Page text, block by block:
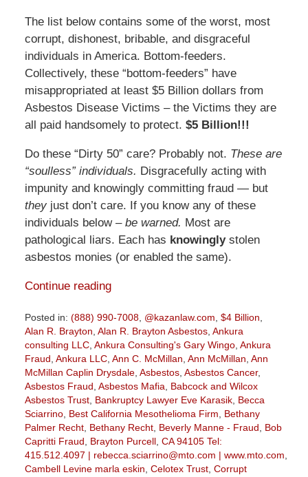
The list below contains some of the worst, most
corrupt, dishonest, bribable, and disgraceful
individuals in America. Bottom-feeders.
Collectively, these “bottom-feeders” have
misappropriated at least $5 Billion dollars from
Asbestos Disease Victims – the Victims they are
all paid handsomely to protect. $5 Billion!!!
Do these “Dirty 50” care? Probably not. These are
“soulless” individuals. Disgracefully acting with
impunity and knowingly committing fraud — but
theyjust don’t care. If you know any of these
individuals below – be warned. Most are
pathological liars. Each has knowinglystolen
asbestos monies (or enabled the same).
Continue reading
Posted in: (888) 990-7008, @kazanlaw.com, $4 Billion,
Alan R. Brayton, Alan R. Brayton Asbestos, Ankura
consulting LLC, Ankura Consulting's Gary Wingo, Ankura
Fraud, Ankura LLC, Ann C. McMillan, Ann McMillan, Ann
McMillan Caplin Drysdale, Asbestos, Asbestos Cancer,
Asbestos Fraud, Asbestos Mafia, Babcock and Wilcox
Asbestos Trust, Bankruptcy Lawyer Eve Karasik, Becca
Sciarrino, Best California Mesothelioma Firm, Bethany
Palmer Recht, Bethany Recht, Beverly Manne - Fraud, Bob
Capritti Fraud, Brayton Purcell, CA 94105 Tel:
415.512.4097 | rebecca.sciarrino@mto.com | www.mto.com,
Cambell Levine marla eskin, Celotex Trust, Corrupt